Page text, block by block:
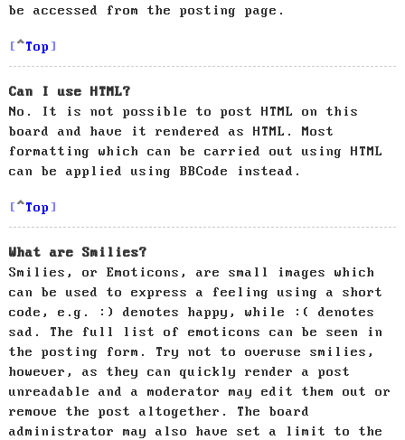
be accessed from the posting page.
Top
Can I use HTML?
No. It is not possible to post HTML on this
board and have it rendered as HTML. Most
formatting which can be carried out using HTML
can be applied using BBCode instead.
Top
What are Smilies?
Smilies, or Emoticons, are small images which
can be used to express a feeling using a short
code, e.g. :) denotes happy, while :( denotes
sad. The full list of emoticons can be seen in
the posting form. Try not to overuse smilies,
however, as they can quickly render a post
unreadable and a moderator may edit them out or
remove the post altogether. The board
administrator may also have set a limit to the